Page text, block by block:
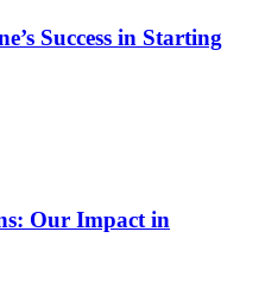
Success in Starting
Our Impact in